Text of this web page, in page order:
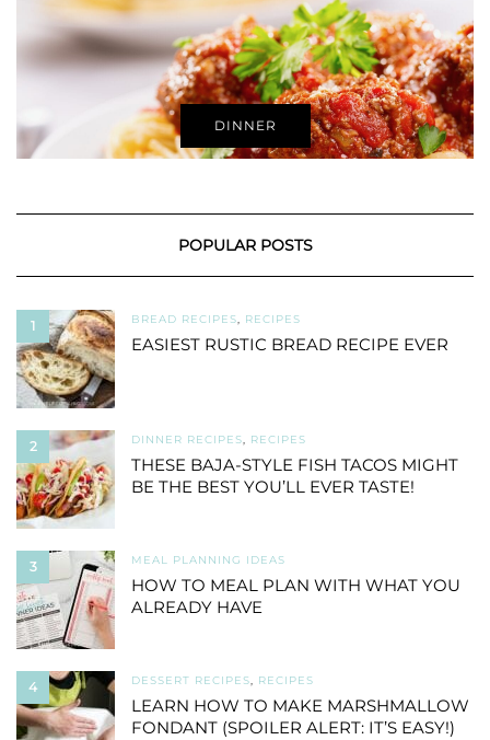
DINNER
POPULAR POSTS
1 BREAD RECIPES, RECIPES
EASIEST RUSTIC BREAD RECIPE EVER
2 DINNER RECIPES, RECIPES
THESE BAJA-STYLE FISH TACOS MIGHT
BE THE BEST YOU’LL EVER TASTE!
3 MEAL PLANNING IDEAS
HOW TO MEAL PLAN WITH WHAT YOU
ALREADY HAVE
4 DESSERT RECIPES, RECIPES
LEARN HOW TO MAKE MARSHMALLOW
FONDANT (SPOILER ALERT: IT’S EASY!)